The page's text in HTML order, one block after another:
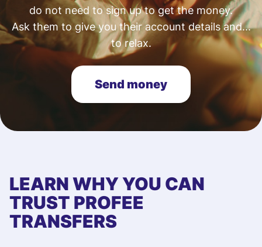
do not need to sign up to get the money.
Ask them to give you their account details and...
to relax.
Send money
LEARN WHY YOU CAN
TRUST PROFEE
TRANSFERS